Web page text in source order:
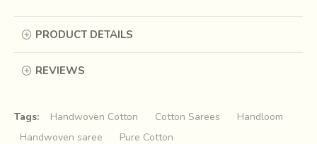
cultural heritage is deep rooted in the lives of people here.
Kondapalli, Kalamkari Paintings, Nirmal Paintings,
woven textiles, since ancient times the weavers of the
state have expertise in producing the most exclusive hand
PRODUCT DETAILS
REVIEWS
Tags: Handwoven Cotton Cotton Sarees
Handloom
Handwoven saree
Pure Cotton